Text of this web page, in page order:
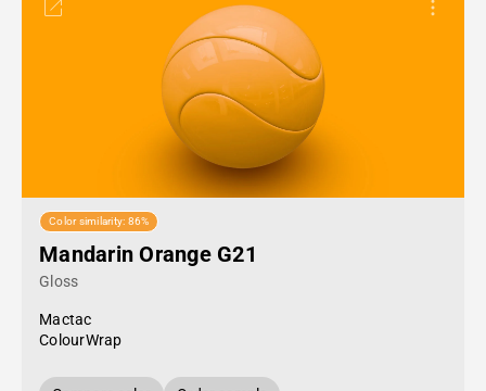
Color similarity: 86%
Mandarin Orange G21
Gloss
Mactac
ColourWrap